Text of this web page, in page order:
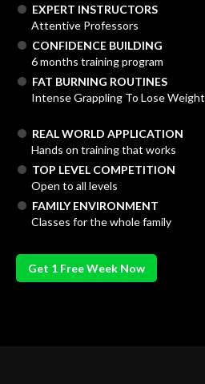
EXPERT INSTRUCTORS
Attentive Professors
CONFIDENCE BUILDING
6 months training program
FAT BURNING ROUTINES
Intense Grappling To Lose Weight
REAL WORLD APPLICATION
Hands on training that works
TOP LEVEL COMPETITION
Open to all levels
FAMILY ENVIRONMENT
Classes for the whole family
Get 1 Free Week Now